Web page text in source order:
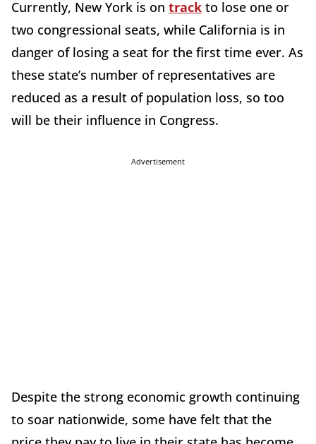
Currently, New York is on track to lose one or
two congressional seats, while California is in
danger of losing a seat for the first time ever. As
these state’s number of representatives are
reduced as a result of population loss, so too
will be their influence in Congress.
Advertisement
Despite the strong economic growth continuing
to soar nationwide, some have felt that the